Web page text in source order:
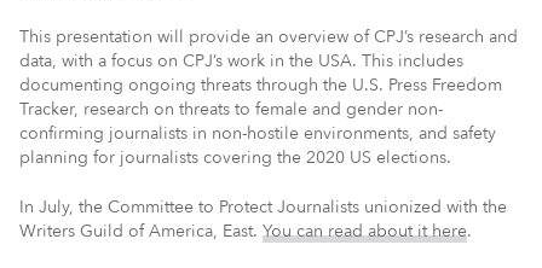
This presentation will provide an overview of CPJ’s research and
data, with a focus on CPJ’s work in the USA. This includes
documenting ongoing threats through the U.S. Press Freedom
Tracker, research on threats to female and gender non-
confirming journalists in non-hostile environments, and safety
planning for journalists covering the 2020 US elections.
In July, the Committee to Protect Journalists unionized with the
Writers Guild of America, East. You can read about it here.